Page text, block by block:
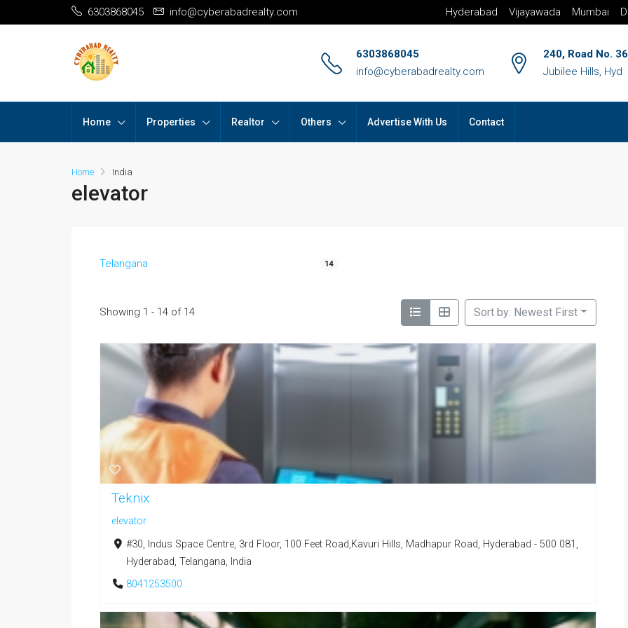
6303868045 info@cyberabadrealty.com Hyderabad Vijayawada Mumbai
6303868045
info@cyberabadrealty.com
240, Road No. 36
Jubilee Hills, Hyd
Home Properties Realtor Others Advertise With Us Contact
Home India
elevator
Telangana 14
Showing 1 - 14 of 14 Sort by: Newest First
Teknix
elevator
#30, Indus Space Centre, 3rd Floor, 100 Feet Road,Kavuri Hills, Madhapur Road, Hyderabad - 500 081,
Hyderabad, Telangana, India
8041253500